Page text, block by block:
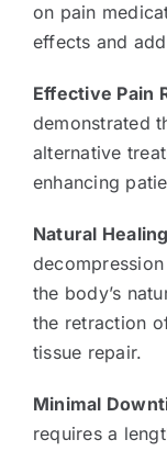
on pain
effects and
Effective Pain
demonstrated
alternative
enhancing
Natural
the body’s
the retraction
tissue repair.
Minimal
requires a